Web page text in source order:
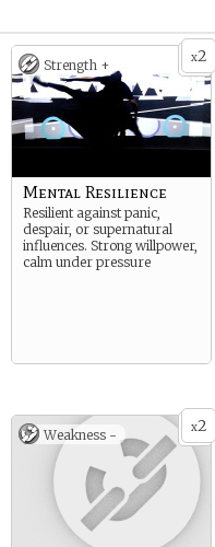
x2
Strength +
Mental Resilience
Resilient against panic,
despair, or supernatural
influences. Strong willpower,
calm under pressure
x2
Weakness -